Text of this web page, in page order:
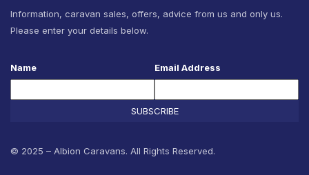
Information, caravan sales, offers, advice from us and only us.
Please enter your details below.
Name Email Address
SUBSCRIBE
© 2025 – Albion Caravans. All Rights Reserved.